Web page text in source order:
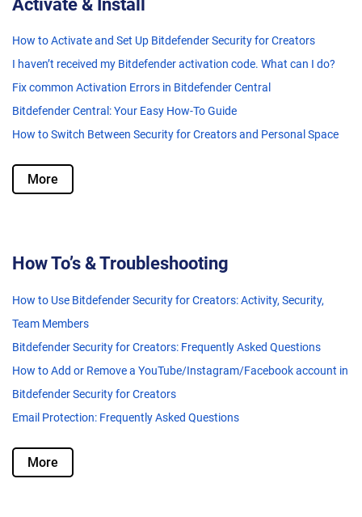
Activate & Install
How to Activate and Set Up Bitdefender Security for Creators
I haven’t received my Bitdefender activation code. What can I do?
Fix common Activation Errors in Bitdefender Central
Bitdefender Central: Your Easy How-To Guide
How to Switch Between Security for Creators and Personal Space
More
How To’s & Troubleshooting
How to Use Bitdefender Security for Creators: Activity, Security,
Team Members
Bitdefender Security for Creators: Frequently Asked Questions
How to Add or Remove a YouTube/Instagram/Facebook account in
Bitdefender Security for Creators
Email Protection: Frequently Asked Questions
More